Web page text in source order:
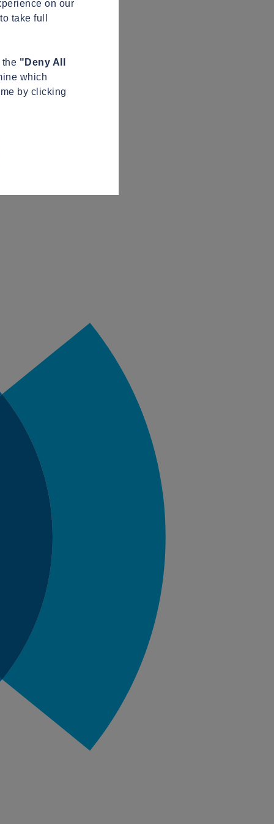
on our
take full
the "Deny All
which
by clicking